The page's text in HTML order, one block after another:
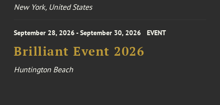
New York, United States
September 28, 2026 - September 30, 2026 EVENT
Brilliant Event 2026
Huntington Beach